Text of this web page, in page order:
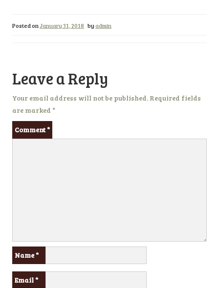
Posted onJanuary 31, 2018 byadmin
Leave a Reply
Your email address will not be published. Required fields
are marked *
Comment*
Name*
Email*